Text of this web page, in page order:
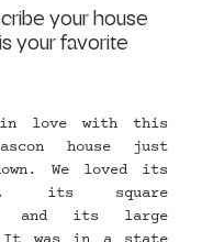
your house
your favorite
love with this
house just
We loved its
its square
and its large